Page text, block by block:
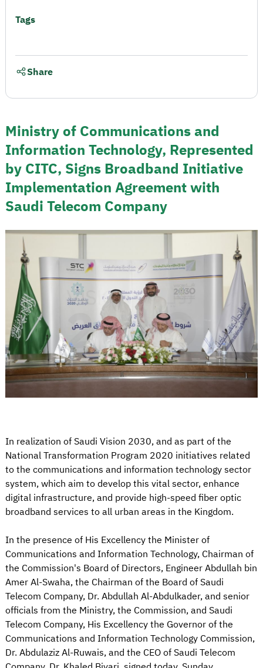
Ministry of Communications and
Information Technology, Represented
by CITC, Signs Broadband Initiative
Implementation Agreement with
Saudi Telecom Company
In realization of Saudi Vision 2030, and as part of the
National Transformation Program 2020 initiatives related
to the communications and information technology sector
system, which aim to develop this vital sector, enhance
digital infrastructure, and provide high-speed fiber optic
broadband services to all urban areas in the Kingdom.
In the presence of His Excellency the Minister of
Communications and Information Technology, Chairman of
the Commission's Board of Directors, Engineer Abdullah bin
Amer Al-Swaha, the Chairman of the Board of Saudi
Telecom Company, Dr. Abdullah Al-Abdulkader, and senior
officials from the Ministry, the Commission, and Saudi
Telecom Company, His Excellency the Governor of the
Communications and Information Technology Commission,
Dr. Abdulaziz Al-Ruwais, and the CEO of Saudi Telecom
Tags
Share